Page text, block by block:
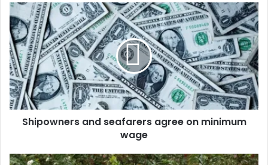
S
h
i
p
o
w
n
e
r
d
Shipowners and seafarers agree on minimum
wage
A